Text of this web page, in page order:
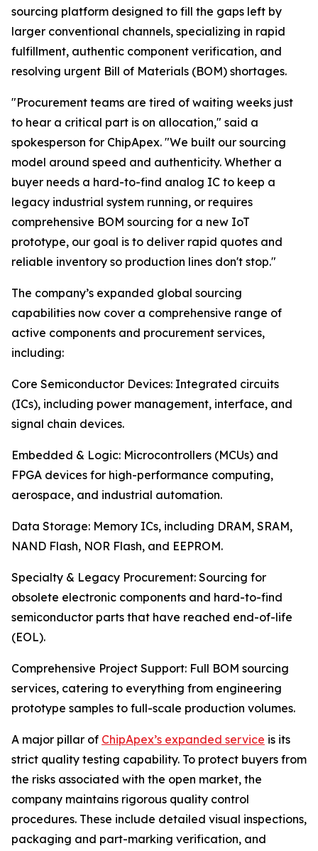
sourcing platform designed to fill the gaps left by
larger conventional channels, specializing in rapid
fulfillment, authentic component verification, and
resolving urgent Bill of Materials (BOM) shortages.
"Procurement teams are tired of waiting weeks just
to hear a critical part is on allocation," said a
spokesperson for ChipApex. "We built our sourcing
model around speed and authenticity. Whether a
buyer needs a hard-to-find analog IC to keep a
legacy industrial system running, or requires
comprehensive BOM sourcing for a new IoT
prototype, our goal is to deliver rapid quotes and
reliable inventory so production lines don't stop."
The company’s expanded global sourcing
capabilities now cover a comprehensive range of
active components and procurement services,
including:
Core Semiconductor Devices: Integrated circuits
(ICs), including power management, interface, and
signal chain devices.
Embedded & Logic: Microcontrollers (MCUs) and
FPGA devices for high-performance computing,
aerospace, and industrial automation.
Data Storage: Memory ICs, including DRAM, SRAM,
NAND Flash, NOR Flash, and EEPROM.
Specialty & Legacy Procurement: Sourcing for
obsolete electronic components and hard-to-find
semiconductor parts that have reached end-of-life
(EOL).
Comprehensive Project Support: Full BOM sourcing
services, catering to everything from engineering
prototype samples to full-scale production volumes.
A major pillar of ChipApex’s expanded service is its
strict quality testing capability. To protect buyers from
the risks associated with the open market, the
company maintains rigorous quality control
procedures. These include detailed visual inspections,
packaging and part-marking verification, and